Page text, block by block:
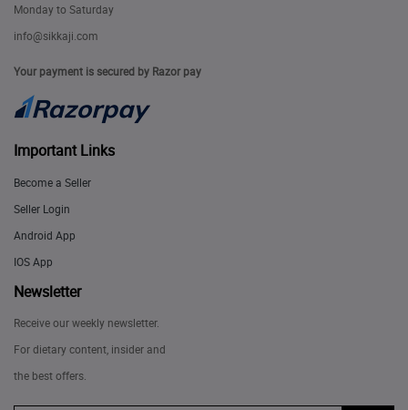
Monday to Saturday
info@sikkaji.com
Your payment is secured by Razor pay
Important Links
Become a Seller
Seller Login
Android App
IOS App
Newsletter
Receive our weekly newsletter.
For dietary content, insider and
the best offers.